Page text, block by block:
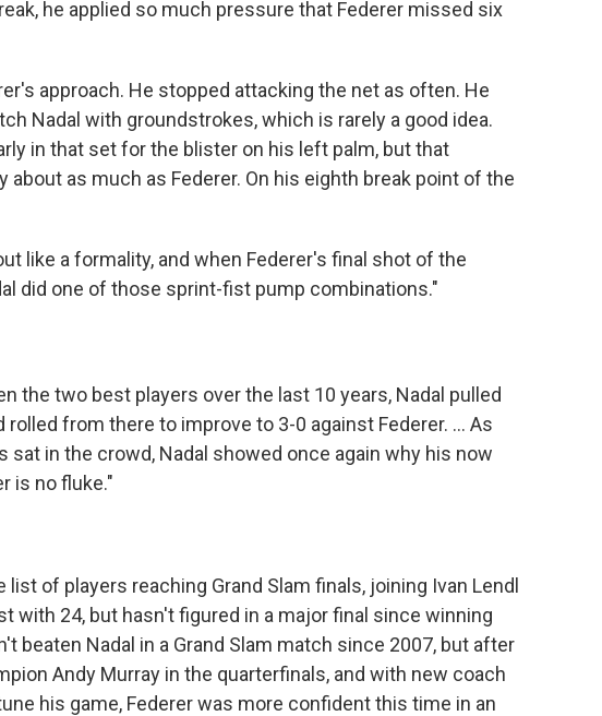
he applied so much pressure that Federer missed six
approach. He stopped attacking the net as often. He
Nadal with groundstrokes, which is rarely a good idea.
in that set for the blister on his left palm, but that
about as much as Federer. On his eighth break point of the
like a formality, and when Federer's final shot of the
did one of those sprint-fist pump combinations."
the two best players over the last 10 years, Nadal pulled
from there to improve to 3-0 against Federer. ... As
sat in the crowd, Nadal showed once again why his now
is no fluke."
of players reaching Grand Slam finals, joining Ivan Lendl
with 24, but hasn't figured in a major final since winning
beaten Nadal in a Grand Slam match since 2007, but after
Andy Murray in the quarterfinals, and with new coach
his game, Federer was more confident this time in an